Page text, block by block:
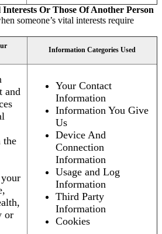
Or Those Of Another Person
someone’s vital interests require
Information Categories Used
and
the
or
Your Contact
Information
Information You Give
Us
Device And
Connection
Information
Usage and Log
Information
Third Party
Information
Cookies